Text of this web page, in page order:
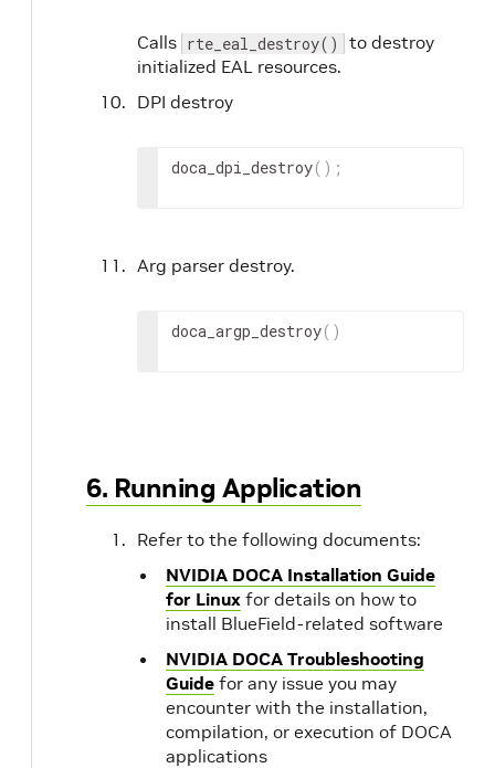
Calls rte_eal_destroy()
to destroy
initialized EAL resources.
DPI destroy
doca_dpi_destroy( ) ;
Arg parser destroy.
doca_argp_destroy( )
6. Running Application
Refer to the following documents:
NVIDIA DOCA Installation Guide
for Linux for details on how to
install BlueField-related software
NVIDIA DOCA Troubleshooting
Guide for any issue you may
encounter with the installation,
compilation, or execution of DOCA
applications